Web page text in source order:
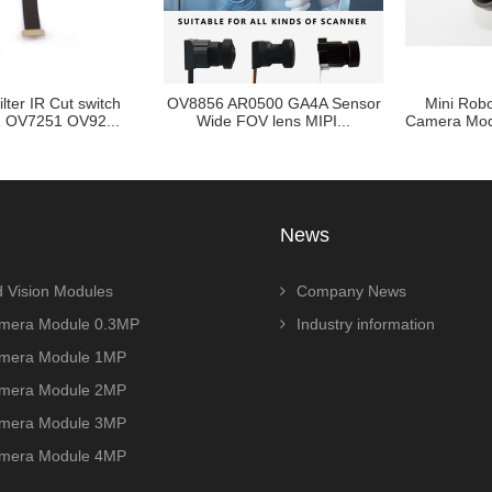
switch
OV8856 AR0500 GA4A Sensor
Wide FOV lens MIPI...
Mini Robot Vision
Camera Module 1/
Vision Modules
Module 0.3MP
Module 1MP
Module 2MP
Module 3MP
Module 4MP
News
Company News
Industry information